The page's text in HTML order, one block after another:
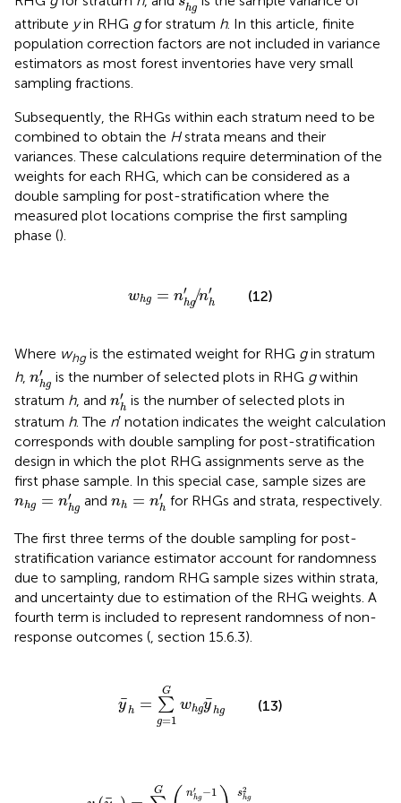
hg
attribute yin RHG gfor stratum h. In this article, finite
population correction factors are not included in variance
estimators as most forest inventories have very small
sampling fractions.
Subsequently, the RHGs within each stratum need to be
combined to obtain the Hstrata means and their
variances. These calculations require determination of the
weights for each RHG, which can be considered as a
double sampling for post-stratification where the
measured plot locations comprise the first sampling
phase ().
whg = n′
hg/n′
h (12)
Where whgis the estimated weight for RHG gin stratum
h, n′
hg
h gis the number of selected plots in RHG gwithin
stratum h, and n′
h
nh is the number of selected plots in
stratum h. The n′ notation indicates the weight calculation
corresponds with double sampling for post-stratification
design in which the plot RHG assignments serve as the
first phase sample. In this special case, sample sizes are
nhg = n′
hg
= h and nh = n′
h
n ′ for RHGs and strata, respectively.
The first three terms of the double sampling for post-
stratification variance estimator account for randomness
due to sampling, random RHG sample sizes within strata,
and uncertainty due to estimation of the RHG weights. A
fourth term is included to represent randomness of non-
response outcomes (, section 15.6.3).
¯
yh =
G
∑
g=1
whg ¯
yhg
∑g
(13)
G n′
hg −1 s2
hg
1n - ) - w g
y¯ )2
im hg a g is g